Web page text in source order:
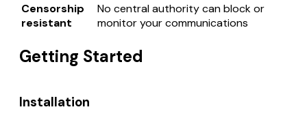
Censorship
resistant
No central authority can block or
monitor your communications
Getting Started
Installation